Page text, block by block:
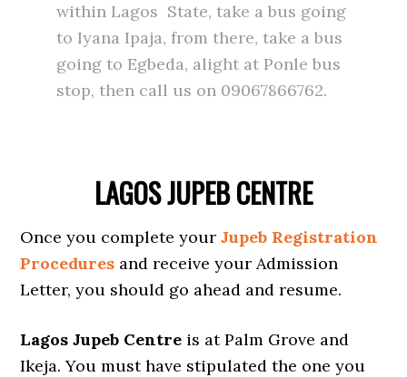
within Lagos State, take a bus going
to Iyana Ipaja, from there, take a bus
going to Egbeda, alight at Ponle bus
stop, then call us on 09067866762.
LAGOS JUPEB CENTRE
Once you complete yourJupeb Registration
Procedures and receive your Admission
Letter, you should go ahead and resume.
Lagos Jupeb Centre is at Palm Grove and
Ikeja. You must have stipulated the one you